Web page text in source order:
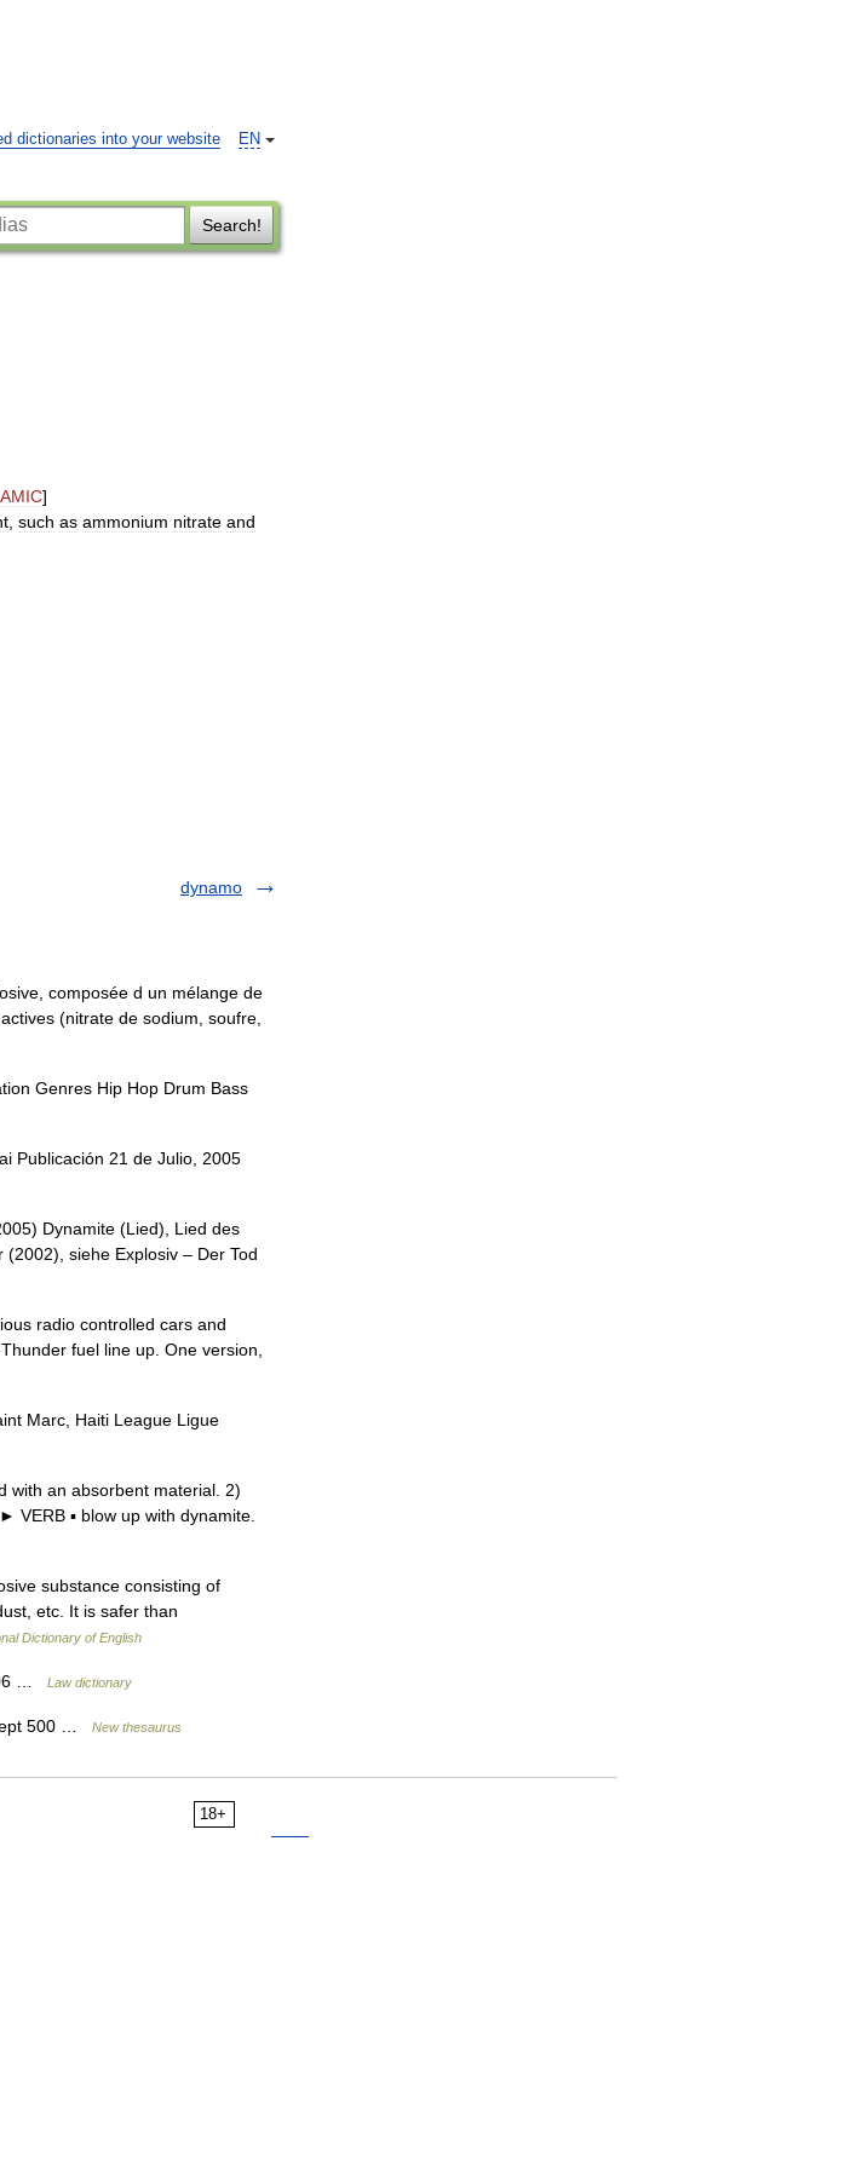
EN
dictionaries into your website
Search!
]
such as ammonium nitrate and
dynamo
composée d un mélange de
(nitrate de sodium, soufre,
Genres Hip Hop Drum Bass
Publicación 21 de Julio, 2005
Dynamite (Lied), Lied des
siehe Explosiv – Der Tod
radio controlled cars and
fuel line up. One version,
Marc, Haiti League Ligue
an absorbent material. 2)
VERB ▪ blow up with dynamite.
substance consisting of
etc. It is safer than
Dictionary of English
… Law dictionary
500 … New thesaurus
18+